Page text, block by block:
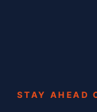
STAY AHEAD